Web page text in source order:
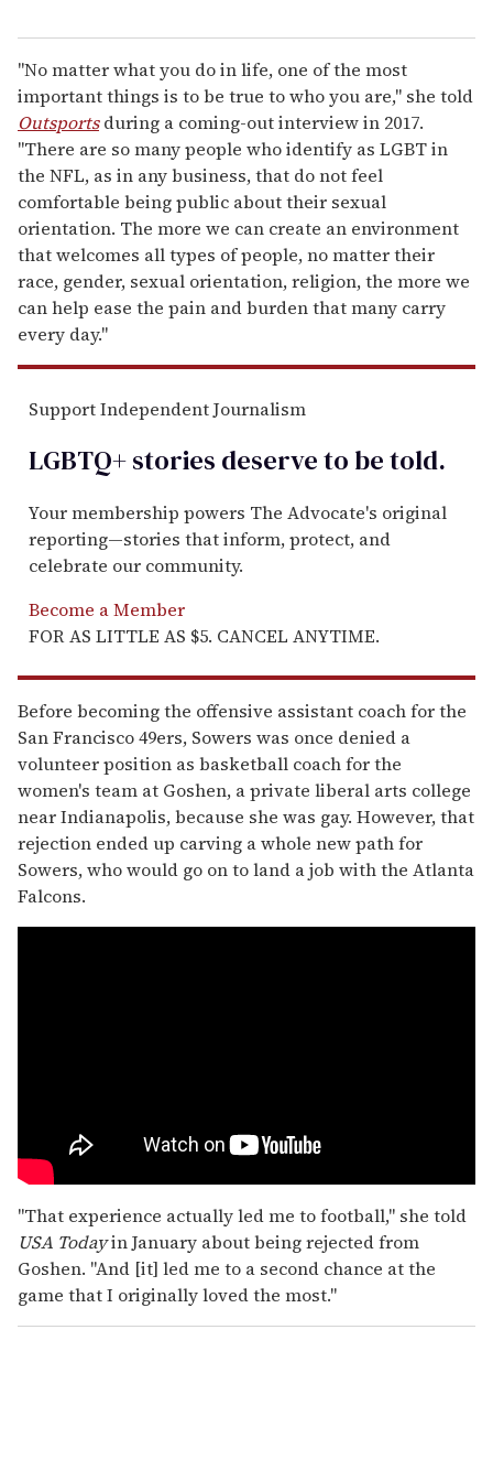
"No matter what you do in life, one of the most
important things is to be true to who you are," she told
Outsportsduring a coming-out interview in 2017.
"There are so many people who identify as LGBT in
the NFL, as in any business, that do not feel
comfortable being public about their sexual
orientation. The more we can create an environment
that welcomes all types of people, no matter their
race, gender, sexual orientation, religion, the more we
can help ease the pain and burden that many carry
every day."
Support Independent Journalism
LGBTQ+ stories deserve to betold.
Your membership powers The Advocate's original
reporting—stories that inform, protect, and
celebrate our community.
Become a Member
FOR AS LITTLE AS $5. CANCEL ANYTIME.
Before becoming the offensive assistant coach for the
San Francisco 49ers, Sowers was once denied a
volunteer position as basketball coach for the
women's team at Goshen, a private liberal arts college
near Indianapolis, because she was gay. However, that
rejection ended up carving a whole new path for
Sowers, who would go on to land a job with the Atlanta
Falcons.
"That experience actually led me to football," she told
USA Todayin January about being rejected from
Goshen. "And [it] led me to a second chance at the
game that I originally loved the most."